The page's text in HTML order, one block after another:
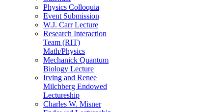
Physics Colloquia
Event Submission
W.J. Carr Lecture
Research Interaction
Team (RIT)
Math/Physics
Mechanick Quantum
Biology Lecture
Irving and Renee
Milchberg Endowed
Lectureship
Charles W. Misner